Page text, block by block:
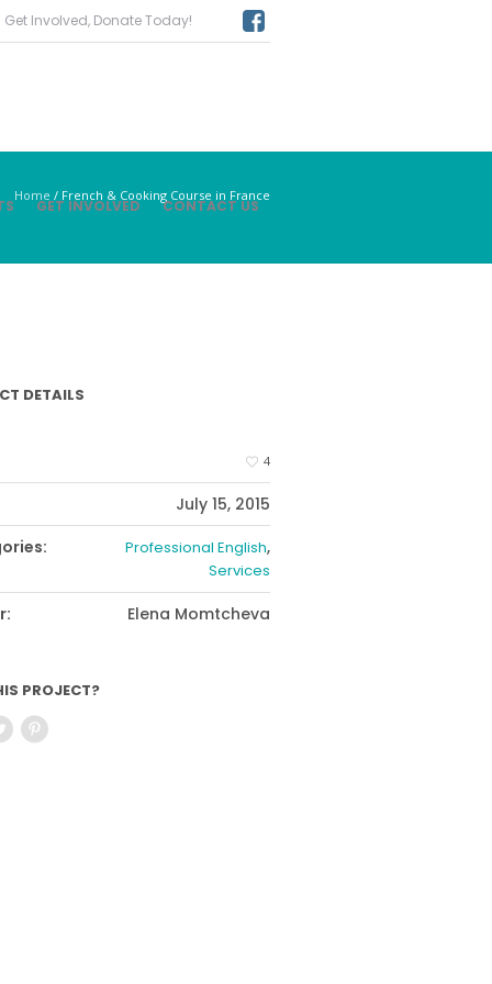
Get Involved, Donate Today!
GET INVOLVED CONTACT US
Home / French & Cooking Course in France
DETAILS
4
July 15, 2015
Professional English,
Services
Elena Momtcheva
PROJECT?